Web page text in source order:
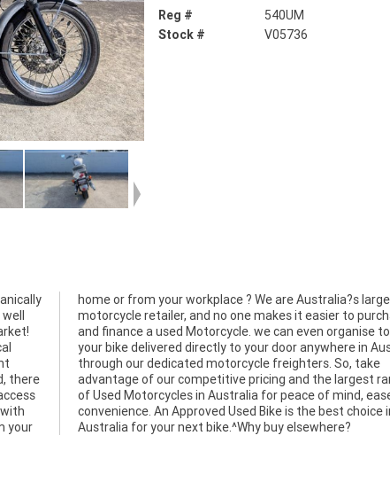
Reg #
540UM
Stock #
V05736
there
your
range
&
in
Australia for your next bike.^Why buy elsewhere?